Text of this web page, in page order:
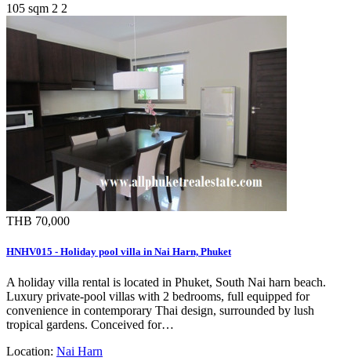
105 sqm 2 2
THB 70,000
HNHV015 - Holiday pool villa in Nai Harn, Phuket
A holiday villa rental is located in Phuket, South Nai harn beach.
Luxury private-pool villas with 2 bedrooms, full equipped for
convenience in contemporary Thai design, surrounded by lush
tropical gardens. Conceived for…
Location: Nai Harn